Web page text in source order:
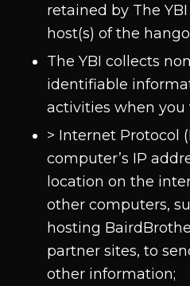
retained by The
host(s) of the
The YBI collects
identifiable
activities when you
> Internet Protocol
computer’s IP
location on the
other computers,
hosting
partner sites, to
other information;